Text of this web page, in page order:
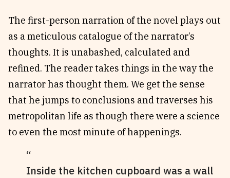
The first-person narration of the novel plays out
as a meticulous catalogue of the narrator’s
thoughts. It is unabashed, calculated and
refined. The reader takes things in the way the
narrator has thought them. We get the sense
that he jumps to conclusions and traverses his
metropolitan life as though there were a science
to even the most minute of happenings.
Inside the kitchen cupboard was a wall